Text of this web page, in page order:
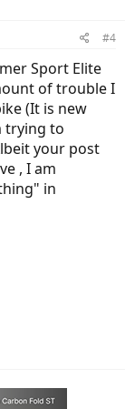
#4
Sport Elite
of trouble I
(It is new
trying to
your post
, I am
in